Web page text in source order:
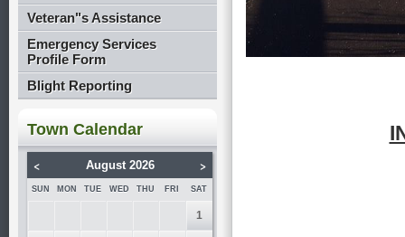
Veteran"s Assistance
Emergency Services
Profile Form
Blight Reporting
Town Calendar
< August 2026 >
SUN MON TUE WED THU FRI SAT
1